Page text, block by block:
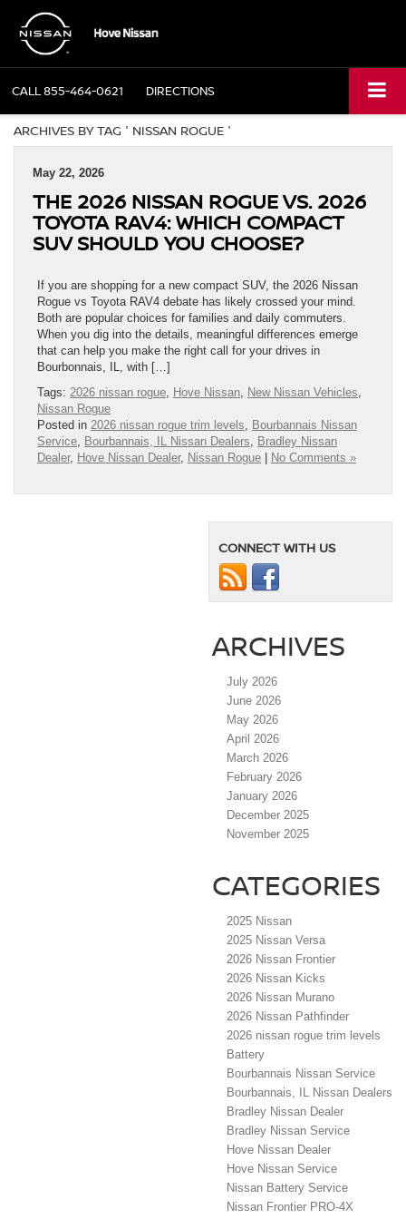
CALL855-464-0621 DIRECTIONS
ARCHIVES BY TAG ' NISSAN ROGUE '
May 22, 2026
THE 2026 NISSAN ROGUE VS. 2026
TOYOTA RAV4: WHICH COMPACT
SUV SHOULD YOU CHOOSE?
If you are shopping for a new compact SUV, the 2026 Nissan
Rogue vs Toyota RAV4 debate has likely crossed your mind.
Both are popular choices for families and daily commuters.
When you dig into the details, meaningful differences emerge
that can help you make the right call for your drives in
Bourbonnais, IL, with […]
Tags: 2026 nissan rogue, Hove Nissan, New Nissan Vehicles,
Nissan Rogue
Posted in 2026 nissan rogue trim levels, Bourbannais Nissan
Service, Bourbannais, IL Nissan Dealers, Bradley Nissan
Dealer, Hove Nissan Dealer, Nissan Rogue No Comments »
CONNECT WITH US
ARCHIVES
July 2026
June 2026
May 2026
April 2026
March 2026
February 2026
January 2026
December 2025
November 2025
CATEGORIES
2025 Nissan
2025 Nissan Versa
2026 Nissan Frontier
2026 Nissan Kicks
2026 Nissan Murano
2026 Nissan Pathfinder
2026 nissan rogue trim levels
Battery
Bourbannais Nissan Service
Bourbannais, IL Nissan Dealers
Bradley Nissan Dealer
Bradley Nissan Service
Hove Nissan Dealer
Hove Nissan Service
Nissan Battery Service
Nissan Frontier PRO-4X